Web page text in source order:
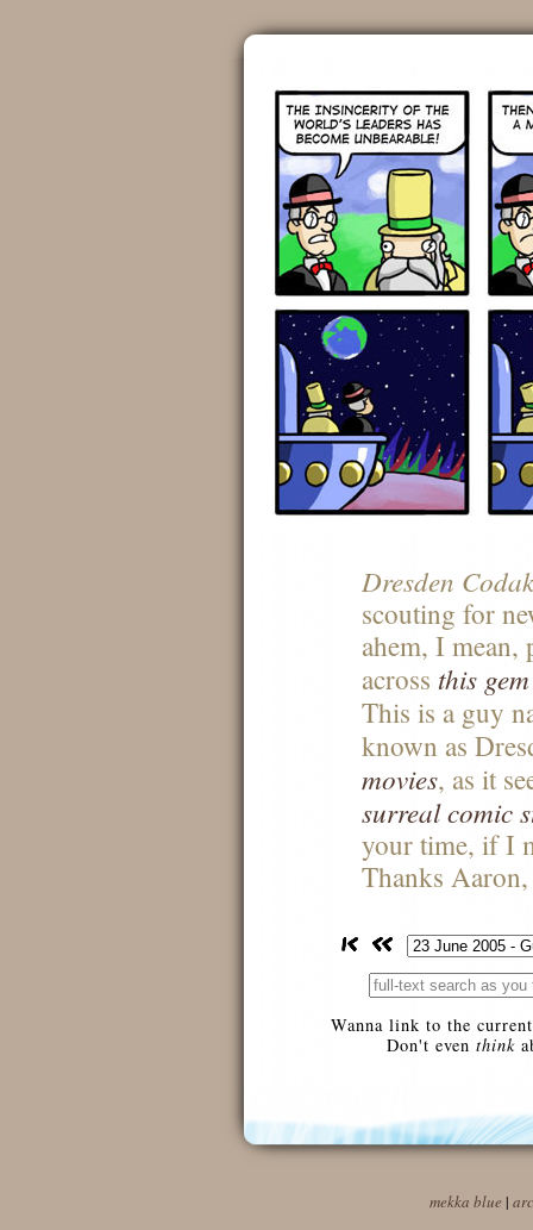
Dresden
scouting for
ahem, I mean,
across this gem
This is a guy
known as
movies, as it
surreal comic
your time, if I
Thanks
Wanna link to the
Don't even think
mekka blue |